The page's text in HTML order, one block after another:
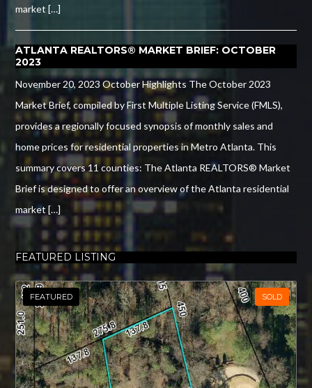
market […]
ATLANTA REALTORS® MARKET BRIEF: OCTOBER
2023
November 20, 2023 October Highlights The October 2023
Market Brief, compiled by First Multiple Listing Service (FMLS),
provides a regionally focused synopsis of monthly sales and
home prices for residential properties in Metro Atlanta. This
summary covers 11 counties: The Atlanta REALTORS® Market
Brief is designed to offer an overview of the Atlanta residential
market […]
FEATURED LISTING
FEATURED SOLD